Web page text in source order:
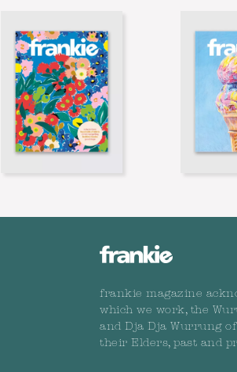
frankie magazine
which we work, the
and Dja Dja Wurrung
their Elders, past and